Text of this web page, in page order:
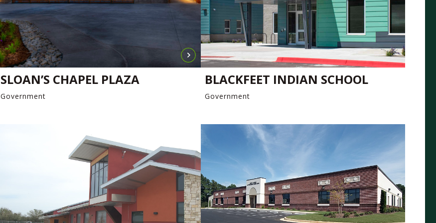
SLOAN’S CHAPEL PLAZA
Government
BLACKFEET INDIAN SCHOOL
Government